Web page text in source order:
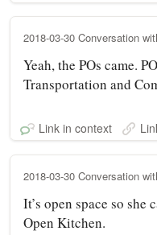
2018-03-30 Conversation
Yeah, the POs came.
Transportation and
Link in context
2018-03-30 Conversation
It’s open space so she
Open Kitchen.